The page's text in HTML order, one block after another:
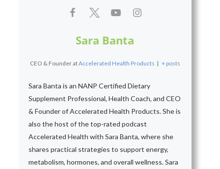
Sara Banta
CEO & FounderatAccelerated Health Products | + posts
Sara Banta is an NANP Certified Dietary
Supplement Professional, Health Coach, and CEO
& Founder of Accelerated Health Products. She is
also the host of the top-rated podcast
Accelerated Health with Sara Banta, where she
shares practical strategies to support energy,
metabolism, hormones, and overall wellness. Sara